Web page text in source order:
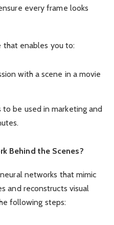
every frame looks
that enables you to:
with a scene in a movie
be used in marketing and
Behind the Scenes?
networks that mimic
and reconstructs visual
following steps: